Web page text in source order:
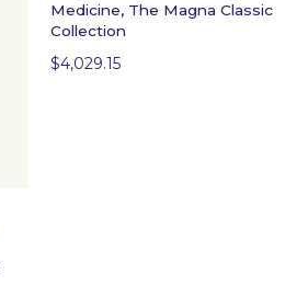
Medicine, The Magna Classic
Collection
$4,029.15